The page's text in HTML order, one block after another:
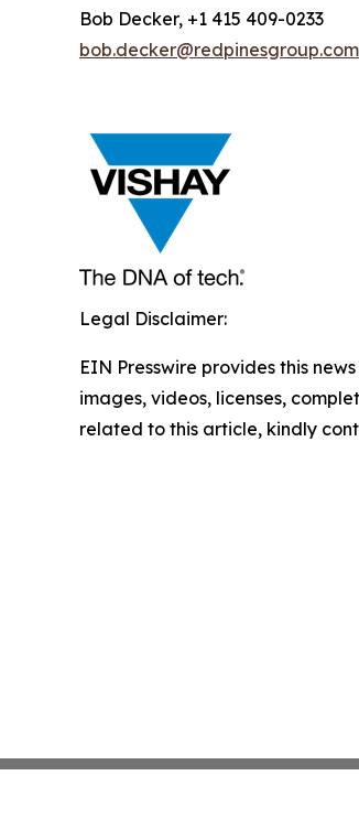
Bob Decker, +1 415 409-0233
bob.decker@redpinesgroup.com
Legal Disclaimer:
EIN Presswire provides this
images, videos, licenses,
related to this article, kindly